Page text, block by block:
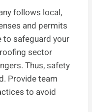
follows local,
and permits
to safeguard your
sector
Thus, safety
Provide team
to avoid